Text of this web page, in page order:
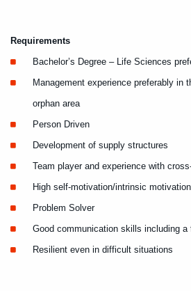
Requirements
Bachelor’s Degree – Life Sciences
Management experience preferably in
orphan area
Person Driven
Development of supply structures
Team player and experience with
High self-motivation/intrinsic motivation
Problem Solver
Good communication skills including
Resilient even in difficult situations